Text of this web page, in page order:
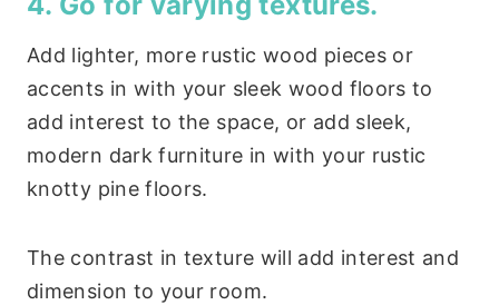
Add lighter, more rustic wood pieces or
accents in with your sleek wood floors to
add interest to the space, or add sleek,
modern dark furniture in with your rustic
knotty pine floors.
The contrast in texture will add interest and
dimension to your room.